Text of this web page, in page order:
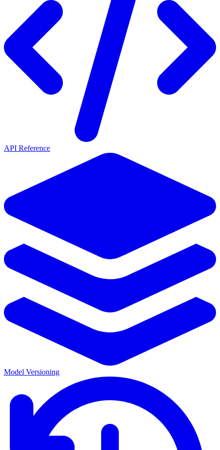
API Reference
Model Versioning